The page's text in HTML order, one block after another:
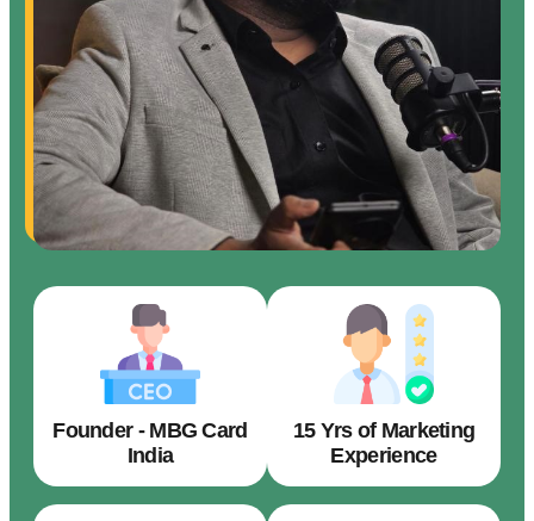
Founder - MBG Card
India
15 Yrs of Marketing
Experience